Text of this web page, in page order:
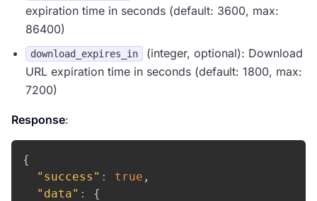
expiration time in seconds (default: 3600, max:
86400)
download_expires_in
(integer, optional): Download
URL expiration time in seconds (default: 1800, max:
7200)
Response:
{
"success" : true ,
"data" :
{